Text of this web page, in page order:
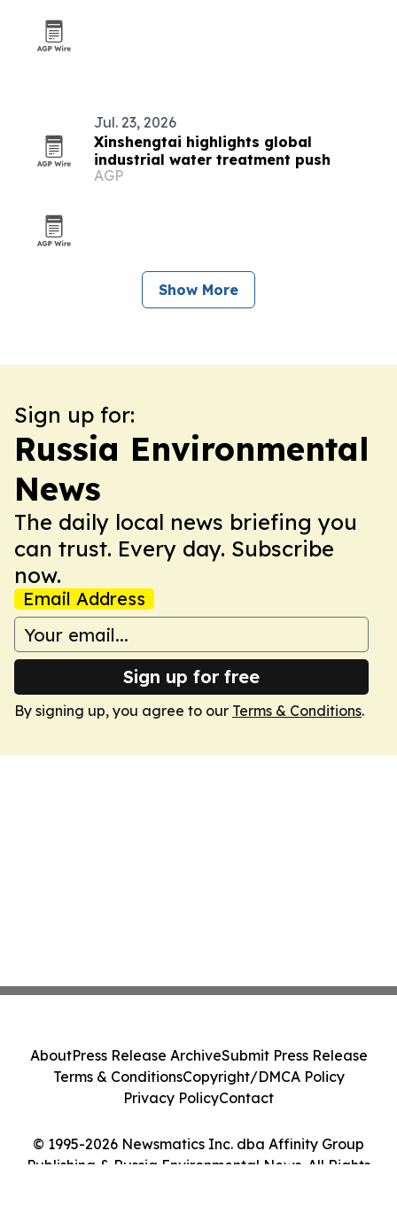
Jul. 23, 2026
Xinshengtai highlights global
industrial water treatment push
AGP
Show More
Sign up for:
Russia Environmental
News
The daily local news briefing you
can trust. Every day. Subscribe
now.
Email Address
Sign up for free
By signing up, you agree to our Terms & Conditions.
© 1995-2026 Newsmatics Inc. dba Affinity Group
Publishing & Russia Environmental News. All Rights
AboutPress Release ArchiveSubmit Press Release
Terms & ConditionsCopyright/DMCA Policy
Privacy PolicyContact